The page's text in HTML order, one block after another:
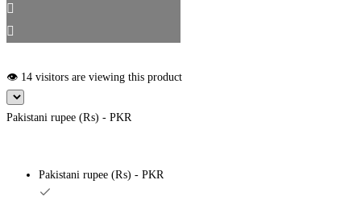
👁️ 14 visitors are viewing this product
Pakistani rupee (₨) - PKR
Pakistani rupee (₨) - PKR